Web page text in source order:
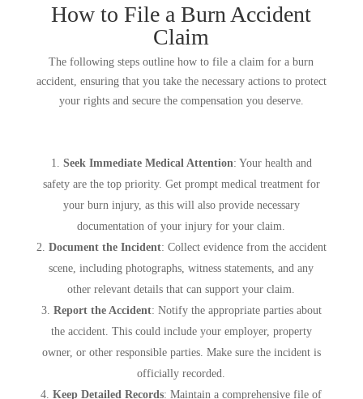
How to File a Burn Accident
Claim
The following steps outline how to file a claim for a burn
accident, ensuring that you take the necessary actions to protect
your rights and secure the compensation you deserve.
Seek Immediate Medical Attention: Your health and
safety are the top priority. Get prompt medical treatment for
your burn injury, as this will also provide necessary
documentation of your injury for your claim.
Document the Incident: Collect evidence from the accident
scene, including photographs, witness statements, and any
other relevant details that can support your claim.
Report the Accident: Notify the appropriate parties about
the accident. This could include your employer, property
owner, or other responsible parties. Make sure the incident is
officially recorded.
Keep Detailed Records: Maintain a comprehensive file of